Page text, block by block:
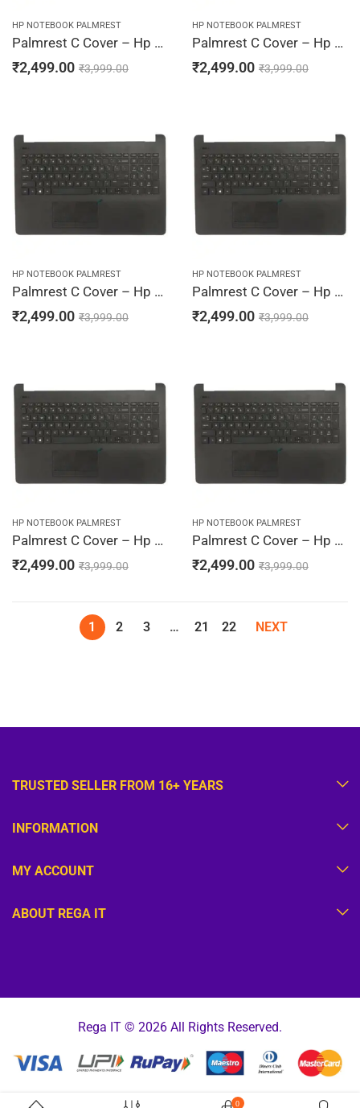
HP NOTEBOOK PALMREST
Palmrest C Cover – Hp 15-BS006TX, 15-BS007CY, 15-BS007DS, 15-BS007LA, 15-BS007TU (Black)
₹2,499.00 ₹3,999.00
HP NOTEBOOK PALMREST
Palmrest C Cover – Hp 15-BS007TX, 15-BS008CA, 15-BS008CY, 15-BS008DS, 15-BS008LA (Black)
₹2,499.00 ₹3,999.00
HP NOTEBOOK PALMREST
Palmrest C Cover – Hp 15-BS008TU, 15-BS008TX, 15-BS009CA, 15-BS009CY, 15-BS009DS (Black)
₹2,499.00 ₹3,999.00
HP NOTEBOOK PALMREST
Palmrest C Cover – Hp 15-BS009LA, 15-BS009TU, 15-BS009TX, 15-BS010, 15-BS010CY (Black)
₹2,499.00 ₹3,999.00
HP NOTEBOOK PALMREST
Palmrest C Cover – Hp 15-BS010DS, 15-BS010LA, 15-BS010NR, 15-BS010TU, 15-BS010TX (Black)
₹2,499.00 ₹3,999.00
HP NOTEBOOK PALMREST
Palmrest C Cover – Hp 15-BS011CY, 15-BS011DS, 15-BS011LA, 15-BS011TU, 15-BS011TX (Black)
₹2,499.00 ₹3,999.00
1 2 3 … 21 22 NEXT
TRUSTED SELLER FROM 16+ YEARS
INFORMATION
MY ACCOUNT
ABOUT REGA IT
Rega IT © 2026 All Rights Reserved.
0